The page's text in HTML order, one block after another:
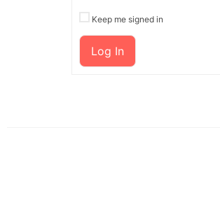
Keep me signed in
Log In